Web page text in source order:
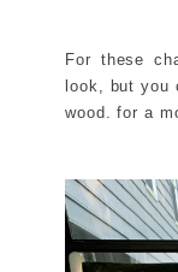
For these
look, but you
wood. for a